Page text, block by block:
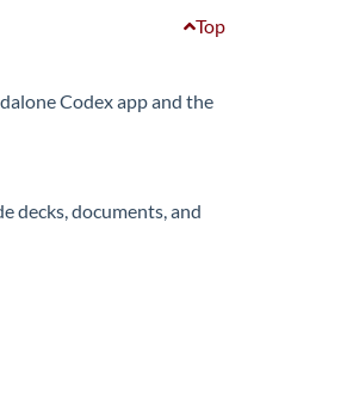
Top
Codex app and the
decks, documents, and